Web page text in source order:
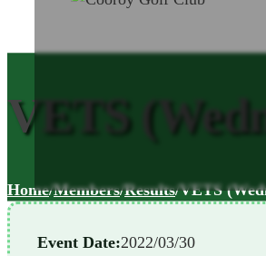
VETS
Home/Members/Results/VETS
Event Date:2022/03/30